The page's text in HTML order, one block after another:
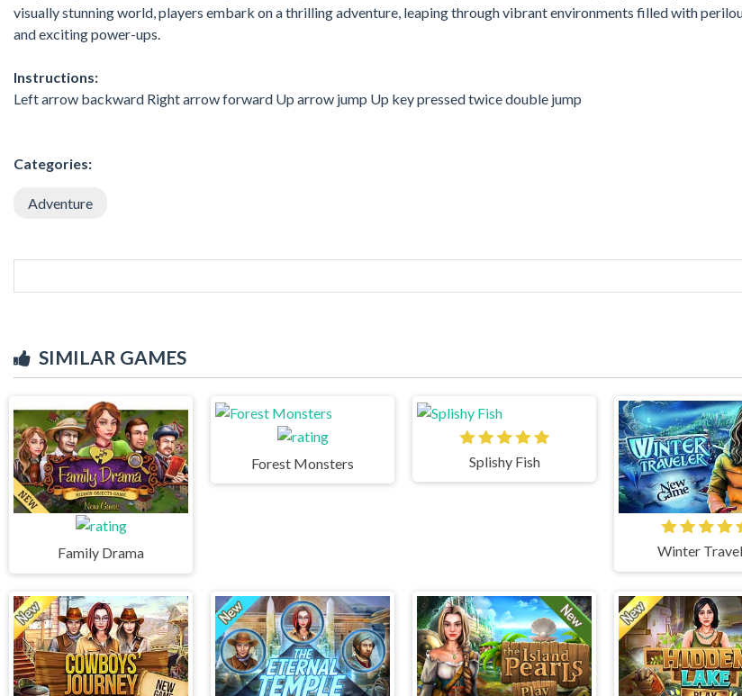
visually stunning world, players embark on a thrilling adventure, leaping through vibrant environments filled with
and exciting power-ups.
Instructions:
Left arrow backward Right arrow forward Up arrow jump Up key pressed twice double jump
Categories:
Adventure
SIMILAR GAMES
Family Drama
Forest Monsters Splishy Fish
Winter